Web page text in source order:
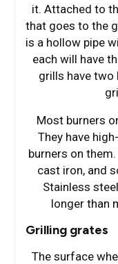
it. Attached to
that goes to the
is a hollow pipe
each will have
grills have two
Most burners
They have
burners on
cast iron, and
Stainless
longer than
Grilling grates
The surface